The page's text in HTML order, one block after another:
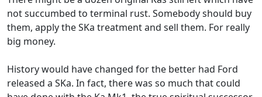
not succumbed to terminal rust. Somebody should buy
them, apply the SKa treatment and sell them. For really
big money.
History would have changed for the better had Ford
released a SKa. In fact, there was so much that could